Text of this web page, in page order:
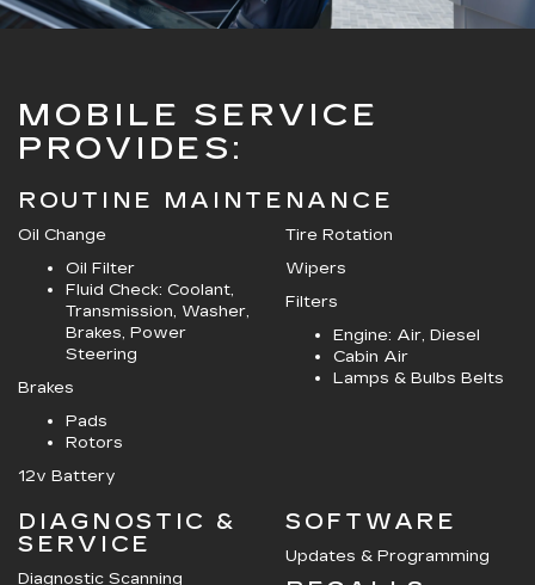
MOBILE SERVICE
PROVIDES:
ROUTINE MAINTENANCE
Oil Change
Oil Filter
Fluid Check: Coolant,
Transmission, Washer,
Brakes, Power
Steering
Brakes
Pads
Rotors
12v Battery
Tire Rotation
Wipers
Filters
Engine: Air, Diesel
Cabin Air
Lamps & Bulbs Belts
DIAGNOSTIC &
SERVICE
Diagnostic Scanning
SOFTWARE
Updates & Programming